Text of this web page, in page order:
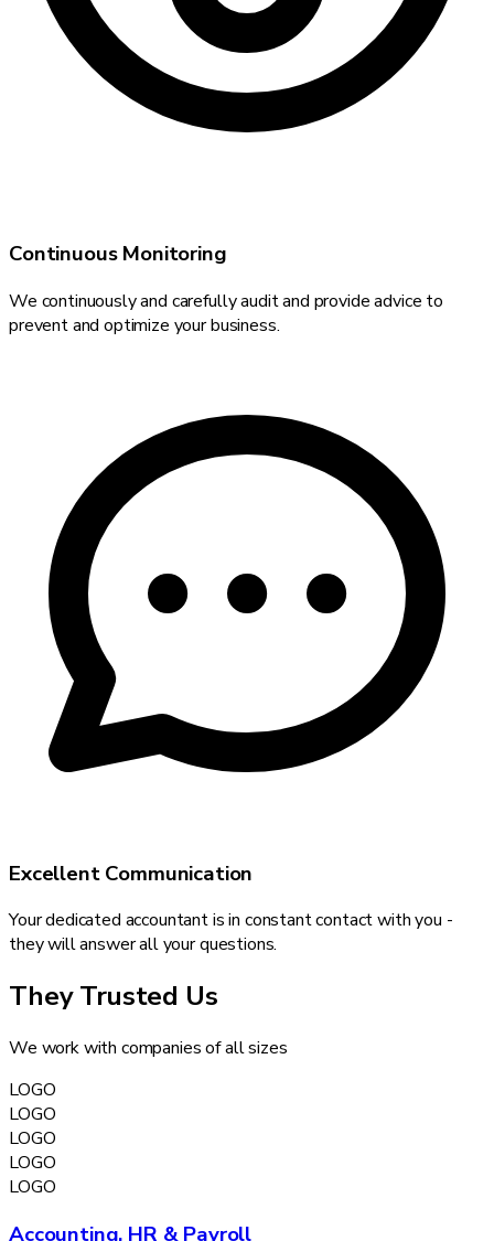
Continuous Monitoring
We continuously and carefully audit and provide advice to
prevent and optimize your business.
Excellent Communication
Your dedicated accountant is in constant contact with you -
they will answer all your questions.
They Trusted Us
We work with companies of all sizes
LOGO
LOGO
LOGO
LOGO
LOGO
Accounting, HR & Payroll